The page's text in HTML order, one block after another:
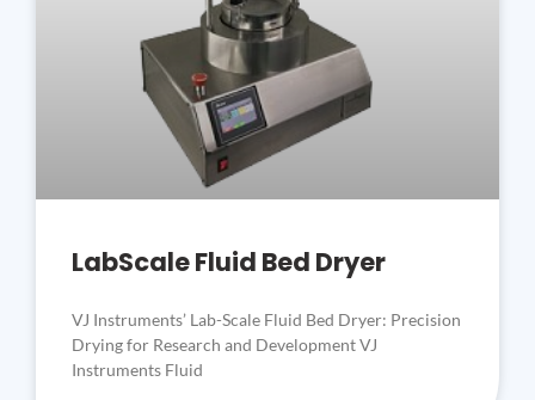
LabScale Fluid Bed Dryer
VJ Instruments’ Lab-Scale Fluid Bed Dryer: Precision
Drying for Research and Development VJ
Instruments Fluid